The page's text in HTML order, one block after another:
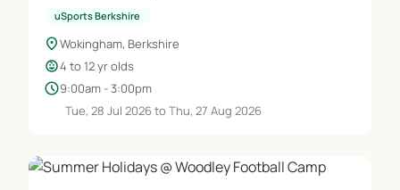
uSports Berkshire
location_onWokingham, Berkshire
child_care4 to 12 yr olds
schedule9:00am - 3:00pm
Tue, 28 Jul 2026 to Thu, 27 Aug 2026